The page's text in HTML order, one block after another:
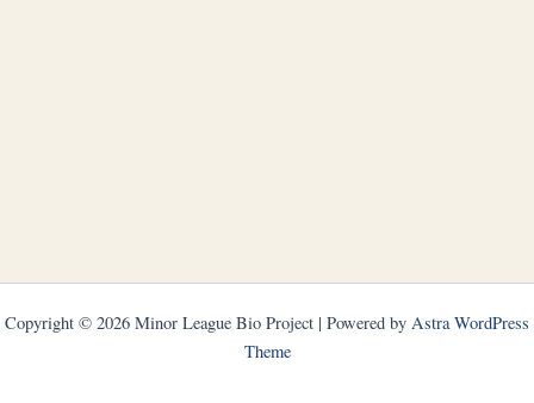
Copyright © 2026 Minor League Bio Project | Powered by Astra WordPress
Theme